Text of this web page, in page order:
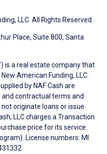
LLC. All Rights Reserved.
Place, Suite 800, Santa
is a real estate company that
American Funding, LLC.
by NAF Cash are
contractual terms and
originate loans or issue
LLC charges a Transaction
price for its service
License numbers: MI